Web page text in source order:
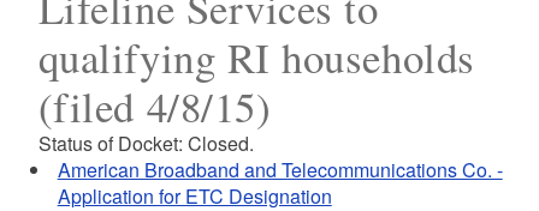
qualifying RI households
(filed 4/8/15)
Status of Docket: Closed.
American Broadband and Telecommunications Co. -
Application for ETC Designation